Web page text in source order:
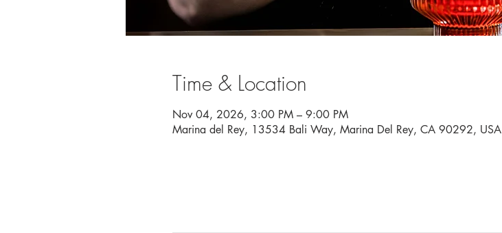
Time & Location
Nov 04, 2026, 3:00 PM – 9:00 PM
Marina del Rey, 13534 Bali Way, Marina Del Rey, CA 90292, USA